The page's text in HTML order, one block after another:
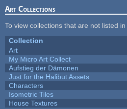
Art Collections
To view collections that are not listed
Collection
Art
My Micro Art Collect
Aufstieg der Dämonen
Just for the Halibut Assets
Characters
Isometric Tiles
House Textures